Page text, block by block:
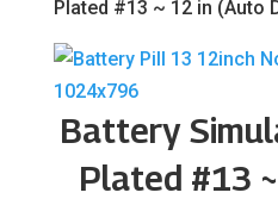
Plated #13 ~ 12 in (Auto
Battery
Plated #13